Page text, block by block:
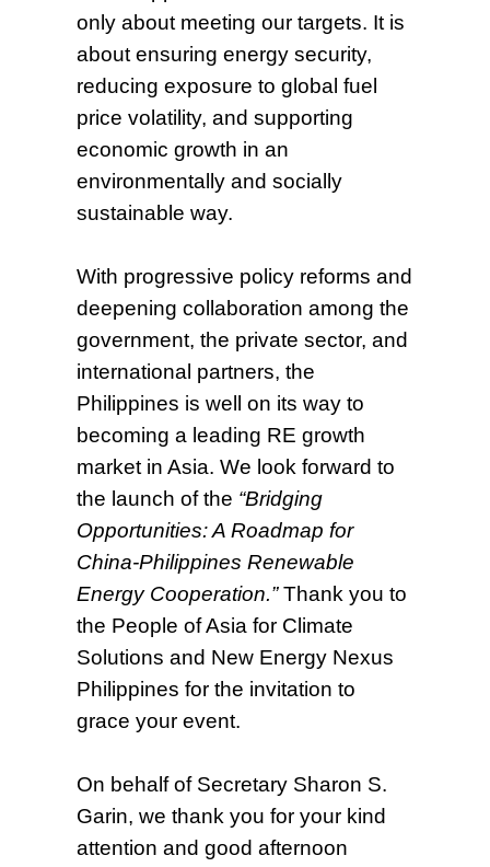
only about meeting our targets. It is
about ensuring energy security,
reducing exposure to global fuel
price volatility, and supporting
economic growth in an
environmentally and socially
sustainable way.
With progressive policy reforms and
deepening collaboration among the
government, the private sector, and
international partners, the
Philippines is well on its way to
becoming a leading RE growth
market in Asia. We look forward to
the launch of the “Bridging
Opportunities: A Roadmap for
China-Philippines Renewable
Energy Cooperation.”Thank you to
the People of Asia for Climate
Solutions and New Energy Nexus
Philippines for the invitation to
grace your event.
On behalf of Secretary Sharon S.
Garin, we thank you for your kind
attention and good afternoon